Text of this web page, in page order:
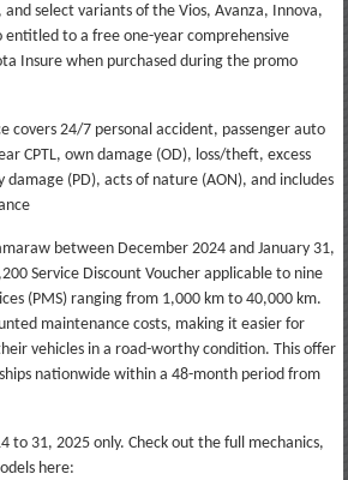
select variants of the Vios, Avanza, Innova,
entitled to a free one-year comprehensive
Insure when purchased during the promo
covers 24/7 personal accident, passenger auto
CPTL, own damage (OD), loss/theft, excess
damage (PD), acts of nature (AON), and includes
between December 2024 and January 31,
Service Discount Voucher applicable to nine
(PMS) ranging from 1,000 km to 40,000 km.
maintenance costs, making it easier for
vehicles in a road-worthy condition. This offer
nationwide within a 48-month period from
to 31, 2025 only. Check out the full mechanics,
here: